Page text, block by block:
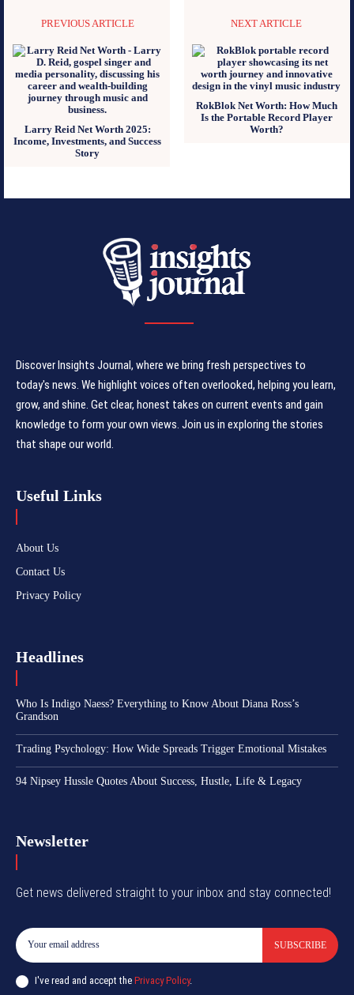
PREVIOUS ARTICLE
Larry Reid Net Worth 2025:
Income, Investments, and Success
Story
NEXT ARTICLE
RokBlok Net Worth: How Much
Is the Portable Record Player
Worth?
Discover Insights Journal, where we bring fresh perspectives to
today's news. We highlight voices often overlooked, helping you learn,
grow, and shine. Get clear, honest takes on current events and gain
knowledge to form your own views. Join us in exploring the stories
that shape our world.
Useful Links
About Us
Contact Us
Privacy Policy
Headlines
Who Is Indigo Naess? Everything to Know About Diana Ross’s
Grandson
Trading Psychology: How Wide Spreads Trigger Emotional Mistakes
94 Nipsey Hussle Quotes About Success, Hustle, Life & Legacy
Newsletter
Get news delivered straight to your inbox and stay connected!
SUBSCRIBE
I've read and accept the Privacy Policy.